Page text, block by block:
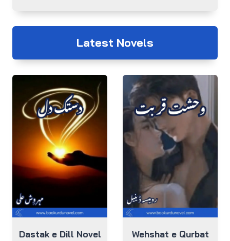
Latest Novels
Dastak e Dill Novel
Wehshat e Qurbat